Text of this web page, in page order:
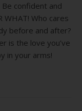
confident and
WHAT! Who cares
before and after?
is the love you’ve
in your arms!